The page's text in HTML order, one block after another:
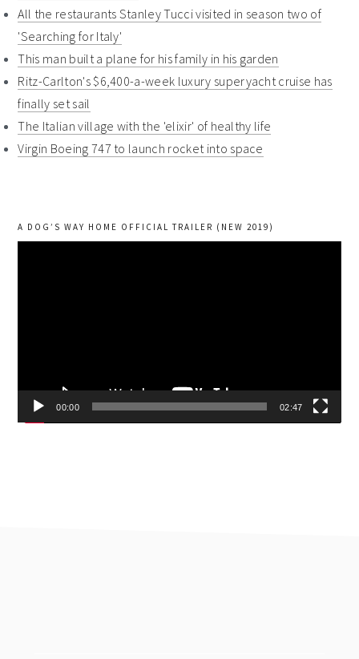
All the restaurants Stanley Tucci visited in season two of
'Searching for Italy'
This man built a plane for his family in his garden
Ritz-Carlton's $6,400-a-week luxury superyacht cruise has
finally set sail
The Italian village with the 'elixir' of healthy life
Virgin Boeing 747 to launch rocket into space
A DOG’S WAY HOME OFFICIAL TRAILER (NEW 2019)
00:00 02:47